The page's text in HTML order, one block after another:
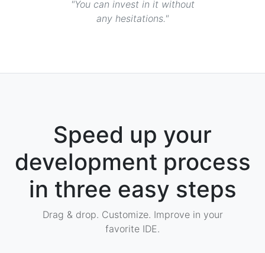
"You can invest in it without
any hesitations."
Speed up your
development process
in three easy steps
Drag & drop. Customize. Improve in your
favorite IDE.